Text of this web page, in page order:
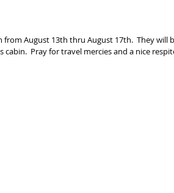
from August 13th thru August 17th.  They will
Pray for travel mercies and a nice